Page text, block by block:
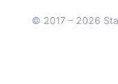
© 2017 – 2026